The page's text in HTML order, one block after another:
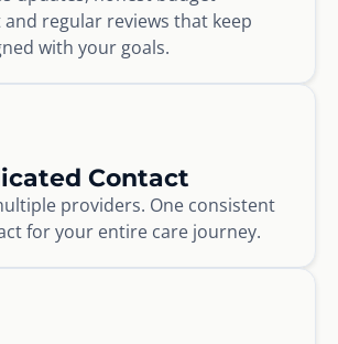
regular reviews that keep
with your goals.
Contact
providers. One consistent
for your entire care journey.